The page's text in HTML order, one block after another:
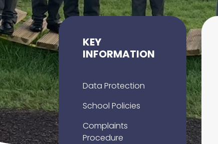
KEY
INFORMATION
Data Protection
School Policies
Complaints
Procedure